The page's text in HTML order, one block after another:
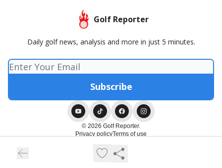
Golf Reporter
Daily golf news, analysis and more in just 5 minutes.
© 2026 Golf Reporter.
Privacy policyTerms of use
Powered by beehiiv